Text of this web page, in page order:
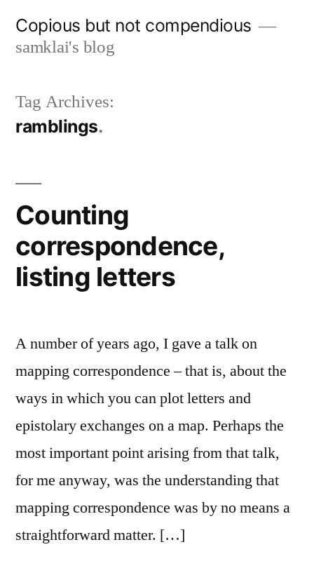
Copious but not compendious
samklai's blog
Tag Archives:
ramblings
Counting
correspondence,
listing letters
A number of years ago, I gave a talk on
mapping correspondence – that is, about the
ways in which you can plot letters and
epistolary exchanges on a map. Perhaps the
most important point arising from that talk,
for me anyway, was the understanding that
mapping correspondence was by no means a
straightforward matter. […]